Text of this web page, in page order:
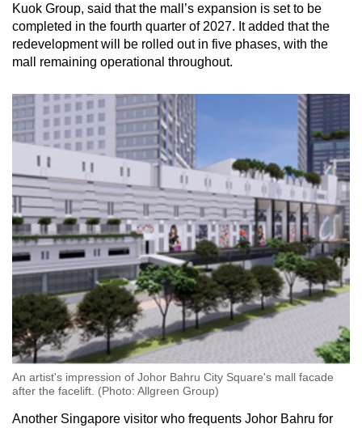
Kuok Group, said that the mall’s expansion is set to be
completed in the fourth quarter of 2027. It added that the
redevelopment will be rolled out in five phases, with the
mall remaining operational throughout.
An artist's impression of Johor Bahru City Square's mall facade
after the facelift. (Photo: Allgreen Group)
Another Singapore visitor who frequents Johor Bahru for